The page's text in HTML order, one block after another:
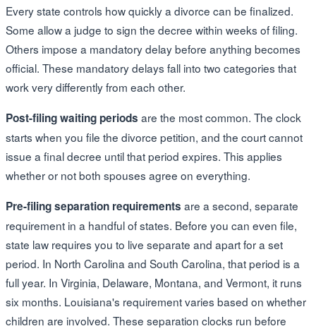
Every state controls how quickly a divorce can be finalized.
Some allow a judge to sign the decree within weeks of filing.
Others impose a mandatory delay before anything becomes
official. These mandatory delays fall into two categories that
work very differently from each other.
Post-filing waiting periods are the most common. The clock
starts when you file the divorce petition, and the court cannot
issue a final decree until that period expires. This applies
whether or not both spouses agree on everything.
Pre-filing separation requirements are a second, separate
requirement in a handful of states. Before you can even file,
state law requires you to live separate and apart for a set
period. In North Carolina and South Carolina, that period is a
full year. In Virginia, Delaware, Montana, and Vermont, it runs
six months. Louisiana's requirement varies based on whether
children are involved. These separation clocks run before